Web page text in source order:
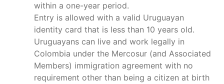
within a one-year period.
Entry is allowed with a valid Uruguayan
identity card that is less than 10 years old.
Uruguayans can live and work legally in
Colombia under the Mercosur (and Associated
Members) immigration agreement with no
requirement other than being a citizen at birth